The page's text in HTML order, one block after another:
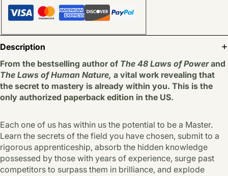
Description
From the bestselling author of The 48 Laws of Powerand
The Laws of Human Nature, a vital work revealing that
the secret to mastery is already within you. This is the
only authorized paperback edition in the US.
Each one of us has within us the potential to be a Master.
Learn the secrets of the field you have chosen, submit to a
rigorous apprenticeship, absorb the hidden knowledge
possessed by those with years of experience, surge past
competitors to surpass them in brilliance, and explode